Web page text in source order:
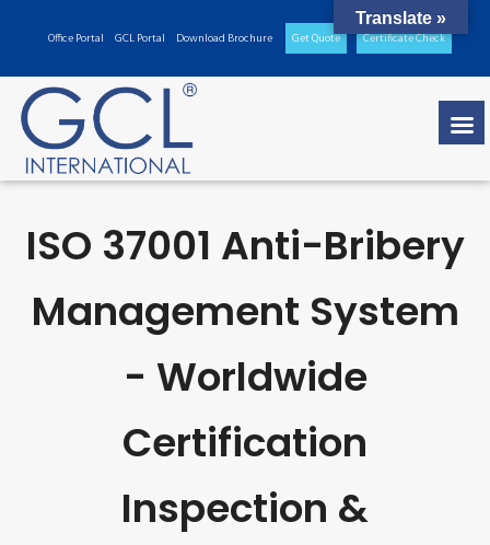
Office Portal GCL Portal Download Brochure Get Quote Certificate Check
ISO 37001 Anti-Bribery
Management System
- Worldwide
Certification
Inspection &
Translate »